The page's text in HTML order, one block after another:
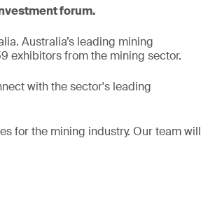
forum.
Australia’s leading mining
exhibitors from the mining sector.
with the sector's leading
for the mining industry. Our team will